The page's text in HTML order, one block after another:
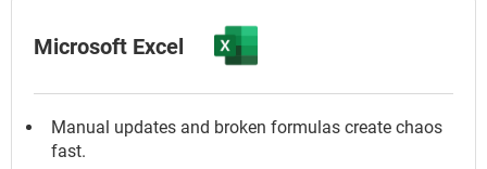
Microsoft Excel
Manual updates and broken formulas create chaos
fast.